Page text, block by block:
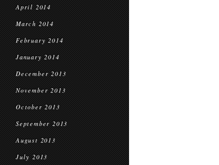
April 2014
March 2014
February 2014
January 2014
December 2013
November 2013
October 2013
September 2013
August 2013
July 2013